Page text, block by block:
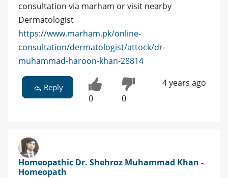
consultation via marham or visit nearby
Dermatologist
https://www.marham.pk/online-
consultation/dermatologist/attock/dr-
muhammad-haroon-khan-28814
Reply
0 0
4 years ago
Homeopathic Dr. Shehroz Muhammad Khan -
Homeopath